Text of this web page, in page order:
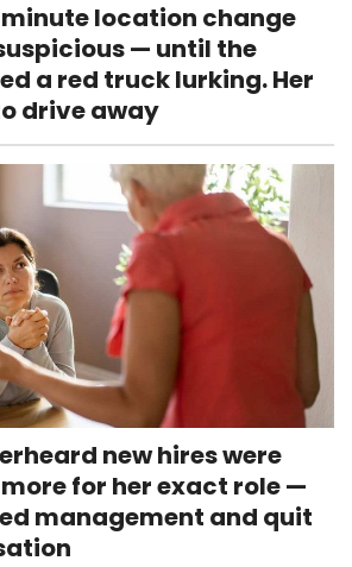
location change
— until the
a red truck lurking. Her
drive away
new hires were
for her exact role —
management and quit